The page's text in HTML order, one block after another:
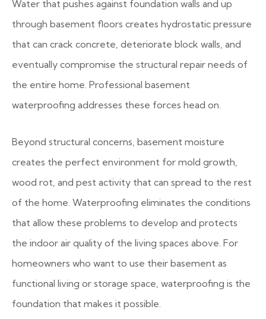
Water that pushes against foundation walls and up
through basement floors creates hydrostatic pressure
that can crack concrete, deteriorate block walls, and
eventually compromise the structural repair needs of
the entire home. Professional basement
waterproofing addresses these forces head on.
Beyond structural concerns, basement moisture
creates the perfect environment for mold growth,
wood rot, and pest activity that can spread to the rest
of the home. Waterproofing eliminates the conditions
that allow these problems to develop and protects
the indoor air quality of the living spaces above. For
homeowners who want to use their basement as
functional living or storage space, waterproofing is the
foundation that makes it possible.